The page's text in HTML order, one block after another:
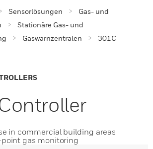
Sensorlösungen
Gas- und
Stationäre Gas- und
Gaswarnzentralen
301C
in commercial building areas
gas monitoring